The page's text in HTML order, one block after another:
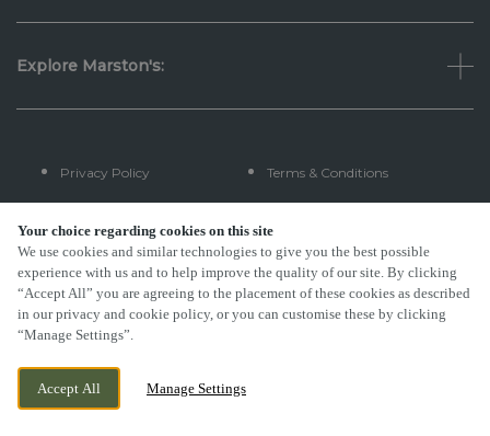
Your choice regarding cookies on this site
We use cookies and similar technologies to give you the best possible
experience with us and to help improve the quality of our site. By clicking
“Accept All” you are agreeing to the placement of these cookies as described
in our privacy and cookie policy, or you can customise these by clicking
“Manage Settings”.
Accept All Manage Settings
Explore Marston's:
Privacy Policy Terms & Conditions
Terms Of Use
FAQs
By Propeller